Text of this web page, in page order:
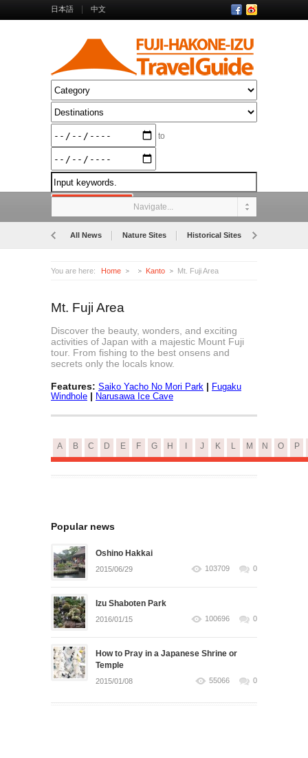
日本語 中文
to
Navigate...
All News Nature Sites Historical Sites
You are here: Home Kanto Mt. Fuji Area
Mt. Fuji Area
Discover the beauty, wonders, and exciting
activities of Japan with a majestic Mount Fuji
tour. From fishing to the best onsens and
secrets only the locals know.
Features: Saiko Yacho No Mori Park | Fugaku
Windhole | Narusawa Ice Cave
A B C D E F G H J K L M N O P
Popular news
Oshino Hakkai
2015/06/29 103709 0
Izu Shaboten Park
2016/01/15 100696 0
How to Pray in a Japanese Shrine or
Temple
2015/01/08 55066 0